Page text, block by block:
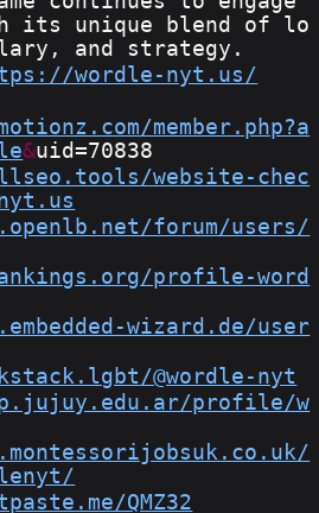
its unique blend of lo
and strategy.
wordle-nyt.us/
member.php?a
&uid=70838
website-chec
forum/users/
profile-word
wizard.de/user
@wordle-nyt
profile/w
QMZ32